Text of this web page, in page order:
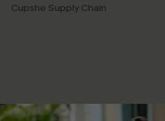
Cupshe Supply Chain